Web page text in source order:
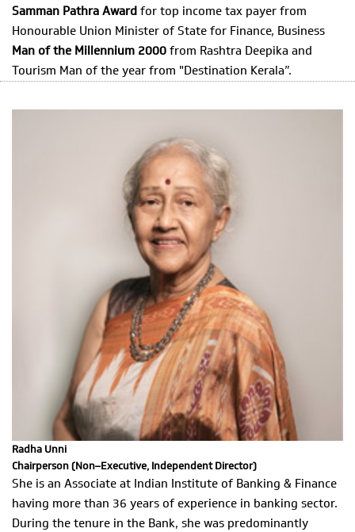
Samman Pathra Award for top income tax payer from
Honourable Union Minister of State for Finance, Business
Man of the Millennium 2000 from Rashtra Deepika and
Tourism Man of the year from "Destination Kerala”.
Radha Unni
Chairperson (Non–Executive, Independent Director)
She is an Associate at Indian Institute of Banking & Finance
having more than 36 years of experience in banking sector.
During the tenure in the Bank, she was predominantly